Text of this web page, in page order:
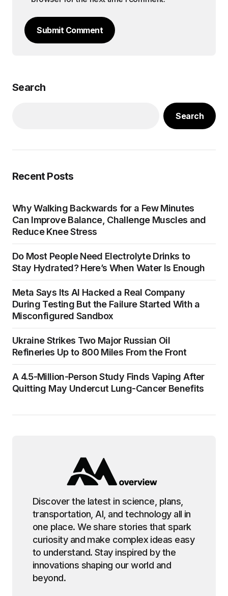
Submit Comment
Search
Search
Recent Posts
Why Walking Backwards for a Few Minutes
Can Improve Balance, Challenge Muscles and
Reduce Knee Stress
Do Most People Need Electrolyte Drinks to
Stay Hydrated? Here’s When Water Is Enough
Meta Says Its AI Hacked a Real Company
During Testing But the Failure Started With a
Misconfigured Sandbox
Ukraine Strikes Two Major Russian Oil
Refineries Up to 800 Miles From the Front
A 4.5-Million-Person Study Finds Vaping After
Quitting May Undercut Lung-Cancer Benefits
Discover the latest in science, plans,
transportation, AI, and technology all in
one place. We share stories that spark
curiosity and make complex ideas easy
to understand. Stay inspired by the
innovations shaping our world and
beyond.